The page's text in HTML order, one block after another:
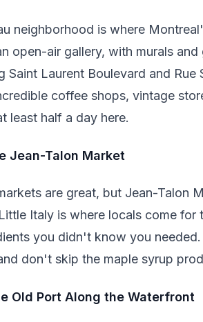
neighborhood is where
open-air gallery, with murals
Saint Laurent Boulevard and
coffee shops, vintage
least half a day here.
Jean-Talon Market
are great, but Jean-Talon
Italy is where locals come
you didn't know you
don't skip the maple syrup
Old Port Along the Waterfront